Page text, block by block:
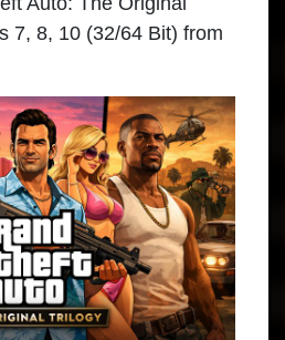
7, 8, 10 (32/64 Bit) from